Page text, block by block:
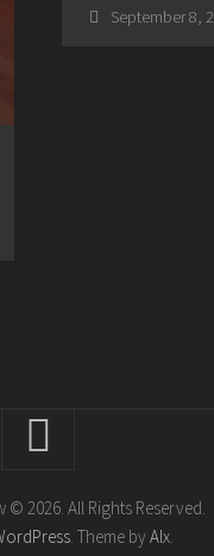
September 8,
© 2026. All Rights Reserved.
. Theme by Alx